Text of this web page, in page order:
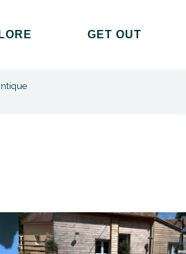
GET OUT